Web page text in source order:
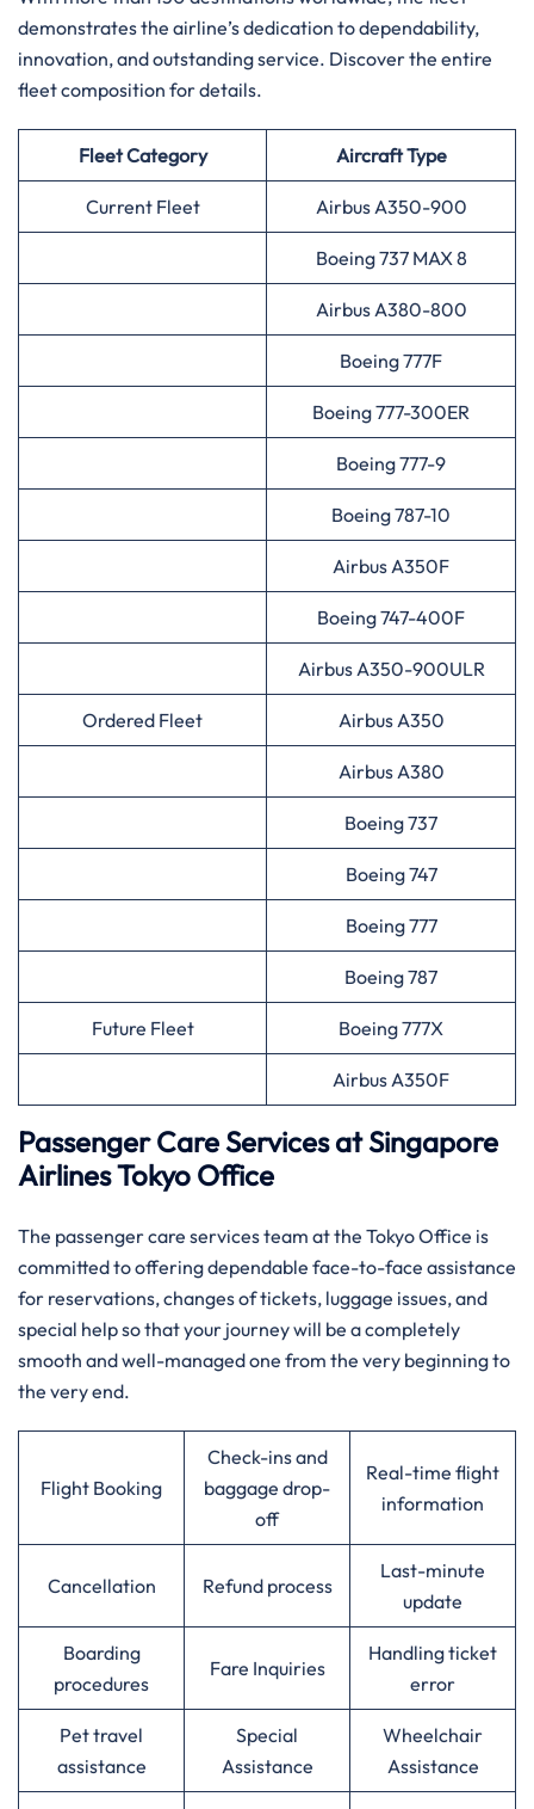
demonstrates the airline’s dedication to dependability,
innovation, and outstanding service. Discover the entire
fleet composition for ​‍​‌‍​‍‌​‍​‌‍​‍‌details.
Fleet Category Aircraft Type
Current Fleet Airbus A350-900
Boeing 737 MAX 8
Airbus A380-800
Boeing 777F
Boeing 777-300ER
Boeing 777-9
Boeing 787-10
Airbus A350F
Boeing 747-400F
Airbus A350-900ULR
Ordered Fleet Airbus A350
Airbus A380
Boeing 737
Boeing 747
Boeing 777
Boeing 787
Future Fleet Boeing 777X
Airbus A350F
Passenger Care Services at Singapore
Airlines Tokyo Office
The passenger care services team at the Tokyo Office is
committed to offering dependable face-to-face assistance
for reservations, changes of tickets, luggage issues, and
special help so that your journey will be a completely
smooth and well-managed one from the very beginning to
the very ​‍​‌‍​‍‌​‍​‌‍​‍‌end.
Flight Booking
Check-ins and
baggage drop-
off
Real-time flight
information
Cancellation Refund process
Last-minute
update
Boarding
procedures
Fare Inquiries
Handling ticket
error
Pet travel
assistance
Special
Assistance
Wheelchair
Assistance